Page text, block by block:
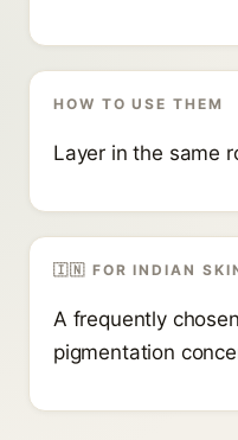
HOW TO USE THEM
Layer in the same
🇮🇳 FOR INDIAN
A frequently
pigmentation